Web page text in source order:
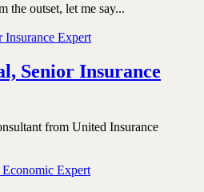
the outset, let me say...
Senior Insurance
from United Insurance